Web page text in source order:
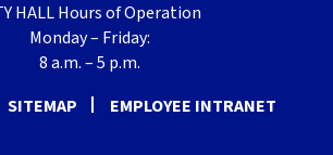
HALL Hours of Operation
Monday – Friday:
8 a.m. – 5 p.m.
SITEMAP EMPLOYEE INTRANET